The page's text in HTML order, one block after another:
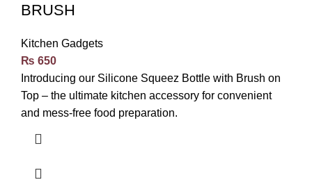
BRUSH
Kitchen Gadgets
₨ 650
Introducing our Silicone Squeez Bottle with Brush on
Top – the ultimate kitchen accessory for convenient
and mess-free food preparation.